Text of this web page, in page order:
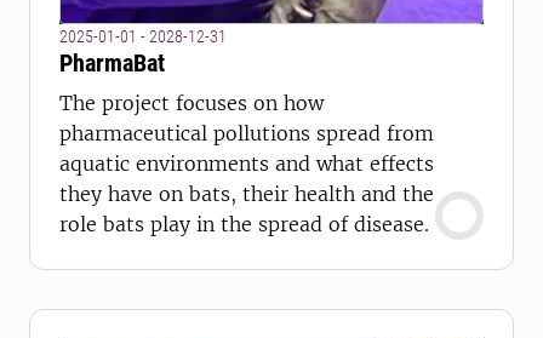
2025-01-01 - 2028-12-31
PharmaBat
The project focuses on how
pharmaceutical pollutions spread from
aquatic environments and what effects
they have on bats, their health and the
role bats play in the spread of disease.